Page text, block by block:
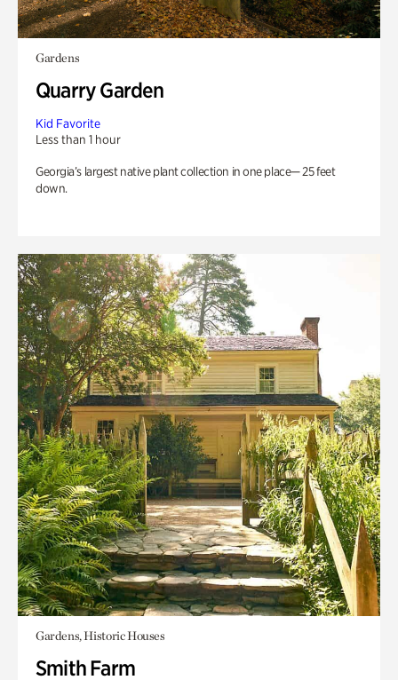
Gardens
Quarry Garden
Kid Favorite
Less than 1 hour
Georgia’s largest native plant collection in one place— 25 feet
down.
Gardens, Historic Houses
Smith Farm